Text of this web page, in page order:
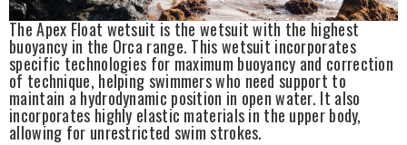
The Apex Float wetsuit is the wetsuit with the highest
buoyancy in the Orca range. This wetsuit incorporates
specific technologies for maximum buoyancy and correction
of technique, helping swimmers who need support to
maintain a hydrodynamic position in open water. It also
incorporates highly elastic materials in the upper body,
allowing for unrestricted swim strokes.